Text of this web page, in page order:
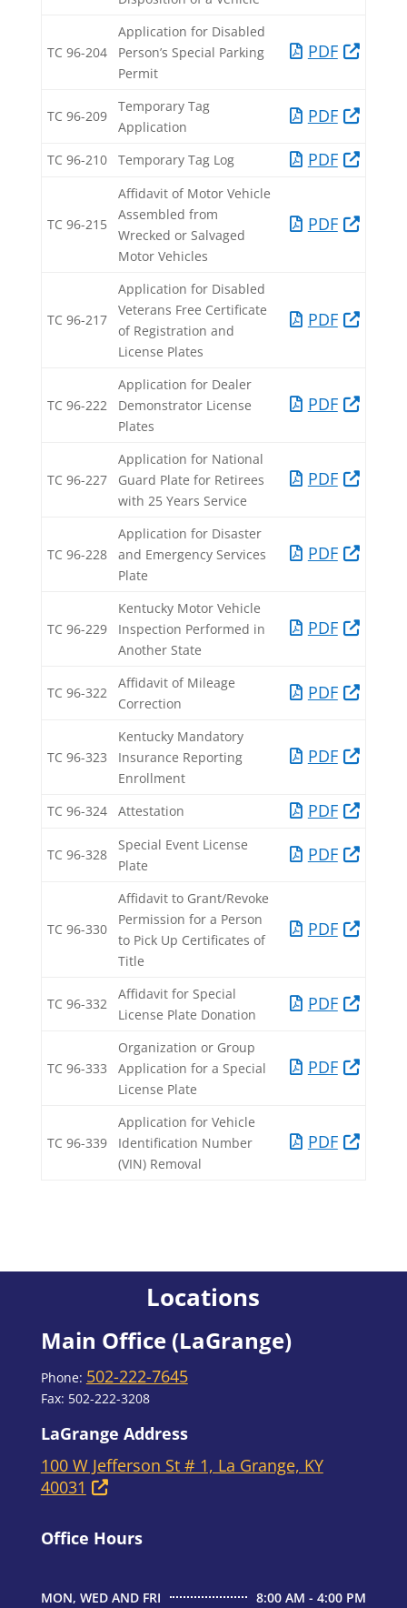
TC 96-204​
Application for Disabled
Person’s Special Parking
Permit​
PDF​
TC 96-209​
Temporary Tag
Application​
PDF​
TC 96-210​ Temporary Tag Log​ PDF​
TC 96-215​
Affidavit of Motor Vehicle
Assembled from
Wrecked or Salvaged
Motor Vehicles​
PDF​
TC 96-217​
Application for Disabled
Veterans Free Certificate
of Registration and
License Plates​
PDF​
TC 96-222​
Application for Dealer
Demonstrator License
Plates​
PDF​
TC 96-227​
Application for National
Guard Plate for Retirees
with 25 Years Service​
PDF​
TC 96-228​
Application for Disaster
and Emergency Services
Plate​
PDF​
TC 96-229​
Kentucky Motor Vehicle
Inspection Performed in
Another State​
PDF​
TC 96-322​
Affidavit of Mileage
Correction​
PDF​
TC 96-323​
Kentucky Mandatory
Insurance Reporting
Enrollment​
PDF​
TC 96-324​ Attestation​ PDF​
TC 96-328​
Special Event License
Plate​
PDF​
TC 96-330​
Affidavit to Grant/Revoke
Permission for a Person
to Pick Up Certificates of
Title​
PDF​
TC 96-332​
Affidavit for Special
License Plate Donation​
PDF​
TC 96-333​
Organization or Group
Application for a Special
License Plate​
PDF​
​TC 96-339
​Application for Vehicle
Identification Number
(VIN) Removal
​PDF
Locations
Main Office (LaGrange)
Phone: 502-222-7645
Fax: 502-222-3208
LaGrange Address
100 W Jefferson St # 1, La Grange, KY
40031
Office Hours
MON, WED AND FRI
8:00 AM - 4:00 PM